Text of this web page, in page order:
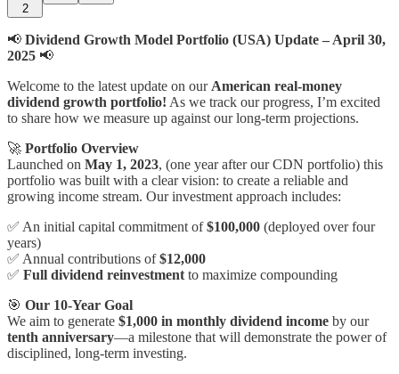
2
📢 Dividend Growth Model Portfolio (USA) Update – April 30,
2025 📢
Welcome to the latest update on our American real-money
dividend growth portfolio! As we track our progress, I’m excited
to share how we measure up against our long-term projections.
🚀 Portfolio Overview
Launched on May 1, 2023, (one year after our CDN portfolio) this
portfolio was built with a clear vision: to create a reliable and
growing income stream. Our investment approach includes:
✅ An initial capital commitment of$100,000 (deployed over four
years)
✅ Annual contributions of$12,000
✅ Full dividend reinvestment to maximize compounding
🎯 Our 10-Year Goal
We aim to generate $1,000 in monthly dividend income by our
tenth anniversary—a milestone that will demonstrate the power of
disciplined, long-term investing.